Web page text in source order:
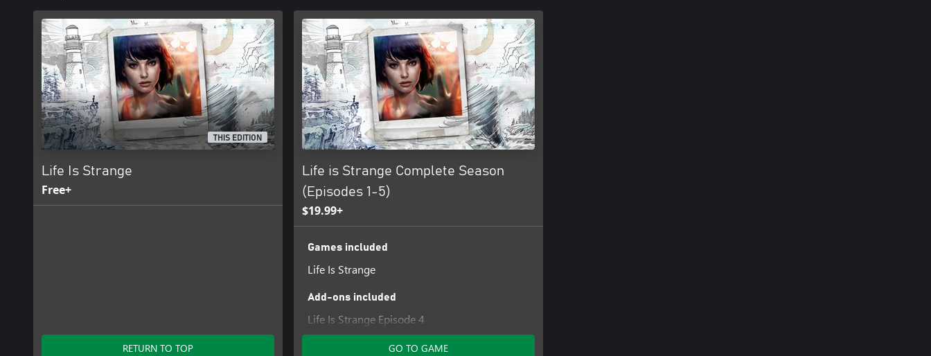
THIS EDITION
Life Is Strange
Free+
RETURN TO TOP
Life is Strange Complete Season
(Episodes 1-5)
$19.99+
Games included
Life Is Strange
Add-ons included
Life Is Strange Episode 4
Life Is Strange Episode 5
Life Is Strange Episode 2
GO TO GAME